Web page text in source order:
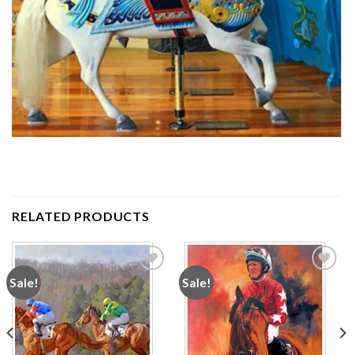
RELATED PRODUCTS
Sale!
Add to
wishlist
Sale!
Add to
wishlist